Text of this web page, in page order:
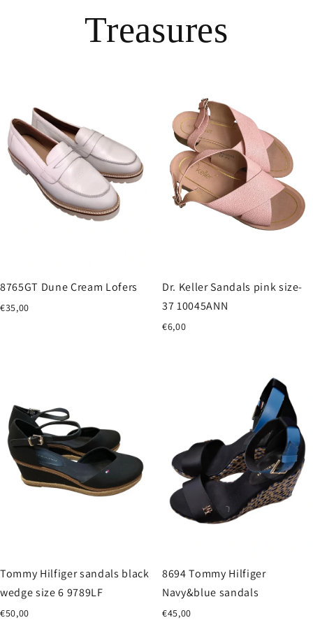
Treasures
8765GT Dune Cream Lofers
€35,00
Dr. Keller Sandals pink size-
37 10045ANN
€6,00
Tommy Hilfiger sandals black
wedge size 6 9789LF
€50,00
8694 Tommy Hilfiger
Navy&blue sandals
€45,00